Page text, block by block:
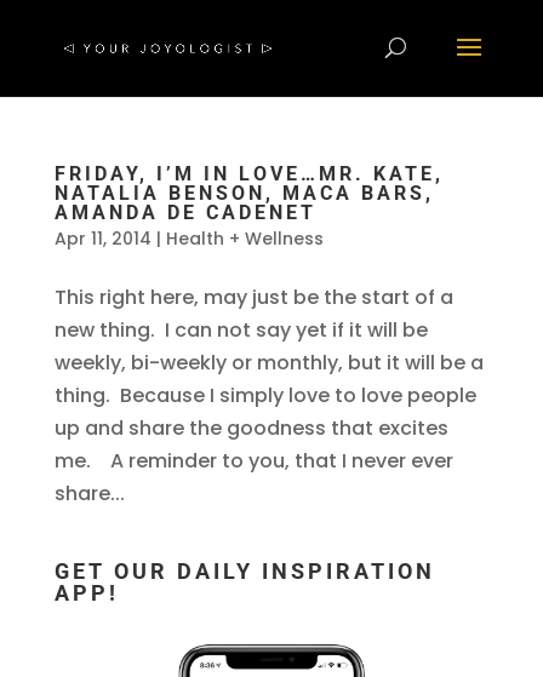
FRIDAY, I’M IN LOVE…MR. KATE,
NATALIA BENSON, MACA BARS,
AMANDA DE CADENET
Apr 11, 2014 | Health + Wellness
This right here, may just be the start of a
new thing. I can not say yet if it will be
weekly, bi-weekly or monthly, but it will be a
thing. Because I simply love to love people
up and share the goodness that excites
me. A reminder to you, that I never ever
share...
GET OUR DAILY INSPIRATION
APP!